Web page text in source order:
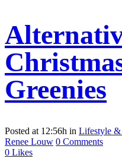
Greenies
Posted at 12:56h in Lifestyle &
Renee Louw 0 Comments
0 Likes